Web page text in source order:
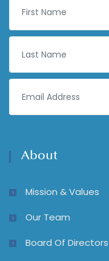
About
Mission & Values
Our Team
Board Of Directors